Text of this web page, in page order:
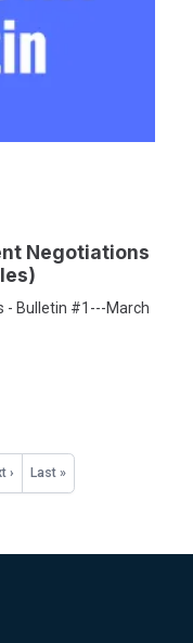
Negotiations
- Bulletin #1---March
- Bulletin #1 (with
›
Last
page
Last »